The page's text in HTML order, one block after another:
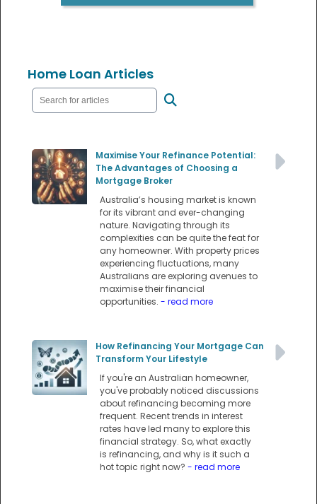
Home Loan Articles
Maximise Your Refinance Potential:
The Advantages of Choosing a
Mortgage Broker
Australia’s housing market is known
for its vibrant and ever-changing
nature. Navigating through its
complexities can be quite the feat for
any homeowner. With property prices
experiencing fluctuations, many
Australians are exploring avenues to
maximise their financial
opportunities. - read more
How Refinancing Your Mortgage Can
Transform Your Lifestyle
If you're an Australian homeowner,
you've probably noticed discussions
about refinancing becoming more
frequent. Recent trends in interest
rates have led many to explore this
financial strategy. So, what exactly
is refinancing, and why is it such a
hot topic right now? - read more